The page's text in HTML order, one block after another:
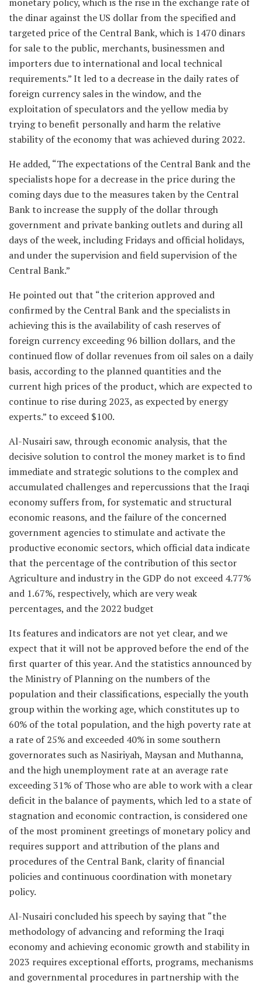
the dinar against the US dollar from the specified and
targeted price of the Central Bank, which is 1470 dinars
for sale to the public, merchants, businessmen and
importers due to international and local technical
requirements.” It led to a decrease in the daily rates of
foreign currency sales in the window, and the
exploitation of speculators and the yellow media by
trying to benefit personally and harm the relative
stability of the economy that was achieved during 2022.
He added, “The expectations of the Central Bank and the
specialists hope for a decrease in the price during the
coming days due to the measures taken by the Central
Bank to increase the supply of the dollar through
government and private banking outlets and during all
days of the week, including Fridays and official holidays,
and under the supervision and field supervision of the
Central Bank.”
He pointed out that “the criterion approved and
confirmed by the Central Bank and the specialists in
achieving this is the availability of cash reserves of
foreign currency exceeding 96 billion dollars, and the
continued flow of dollar revenues from oil sales on a daily
basis, according to the planned quantities and the
current high prices of the product, which are expected to
continue to rise during 2023, as expected by energy
experts.” to exceed $100.
Al-Nusairi saw, through economic analysis, that the
decisive solution to control the money market is to find
immediate and strategic solutions to the complex and
accumulated challenges and repercussions that the Iraqi
economy suffers from, for systematic and structural
economic reasons, and the failure of the concerned
government agencies to stimulate and activate the
productive economic sectors, which official data indicate
that the percentage of the contribution of this sector
Agriculture and industry in the GDP do not exceed 4.77%
and 1.67%, respectively, which are very weak
percentages, and the 2022 budget
Its features and indicators are not yet clear, and we
expect that it will not be approved before the end of the
first quarter of this year. And the statistics announced by
the Ministry of Planning on the numbers of the
population and their classifications, especially the youth
group within the working age, which constitutes up to
60% of the total population, and the high poverty rate at
a rate of 25% and exceeded 40% in some southern
governorates such as Nasiriyah, Maysan and Muthanna,
and the high unemployment rate at an average rate
exceeding 31% of Those who are able to work with a clear
deficit in the balance of payments, which led to a state of
stagnation and economic contraction, is considered one
of the most prominent greetings of monetary policy and
requires support and attribution of the plans and
procedures of the Central Bank, clarity of financial
policies and continuous coordination with monetary
policy.
Al-Nusairi concluded his speech by saying that “the
methodology of advancing and reforming the Iraqi
economy and achieving economic growth and stability in
2023 requires exceptional efforts, programs, mechanisms
and governmental procedures in partnership with the